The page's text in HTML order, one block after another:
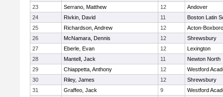
23
Serrano, Matthew 12
Andover
24
Rivkin, David 11
Boston Latin
25
Richardson, Andrew 12
Acton-
26
McNamara, Dennis 12
Shrewsbury
27
Eberle, Evan 12
Lexington
28
Mantell, Jack 11
Newton North
29
Chiappetta, Anthony 12
Westford
30
Riley, James 12
Shrewsbury
31
Graffeo, Jack 9
Westford